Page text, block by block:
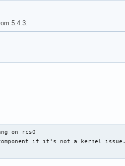
5.4.3.
on rcs0
if it's not a kernel issue.